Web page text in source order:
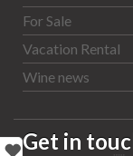
For Sale
Vacation Rental
Wine news
Get in